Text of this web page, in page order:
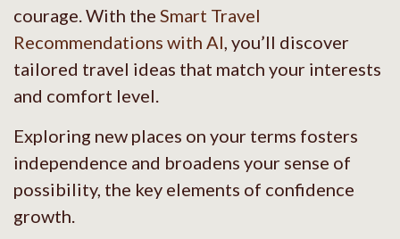
courage. With the Smart Travel
Recommendations with AI, you’ll discover
tailored travel ideas that match your interests
and comfort level.
Exploring new places on your terms fosters
independence and broadens your sense of
possibility, the key elements of confidence
growth.